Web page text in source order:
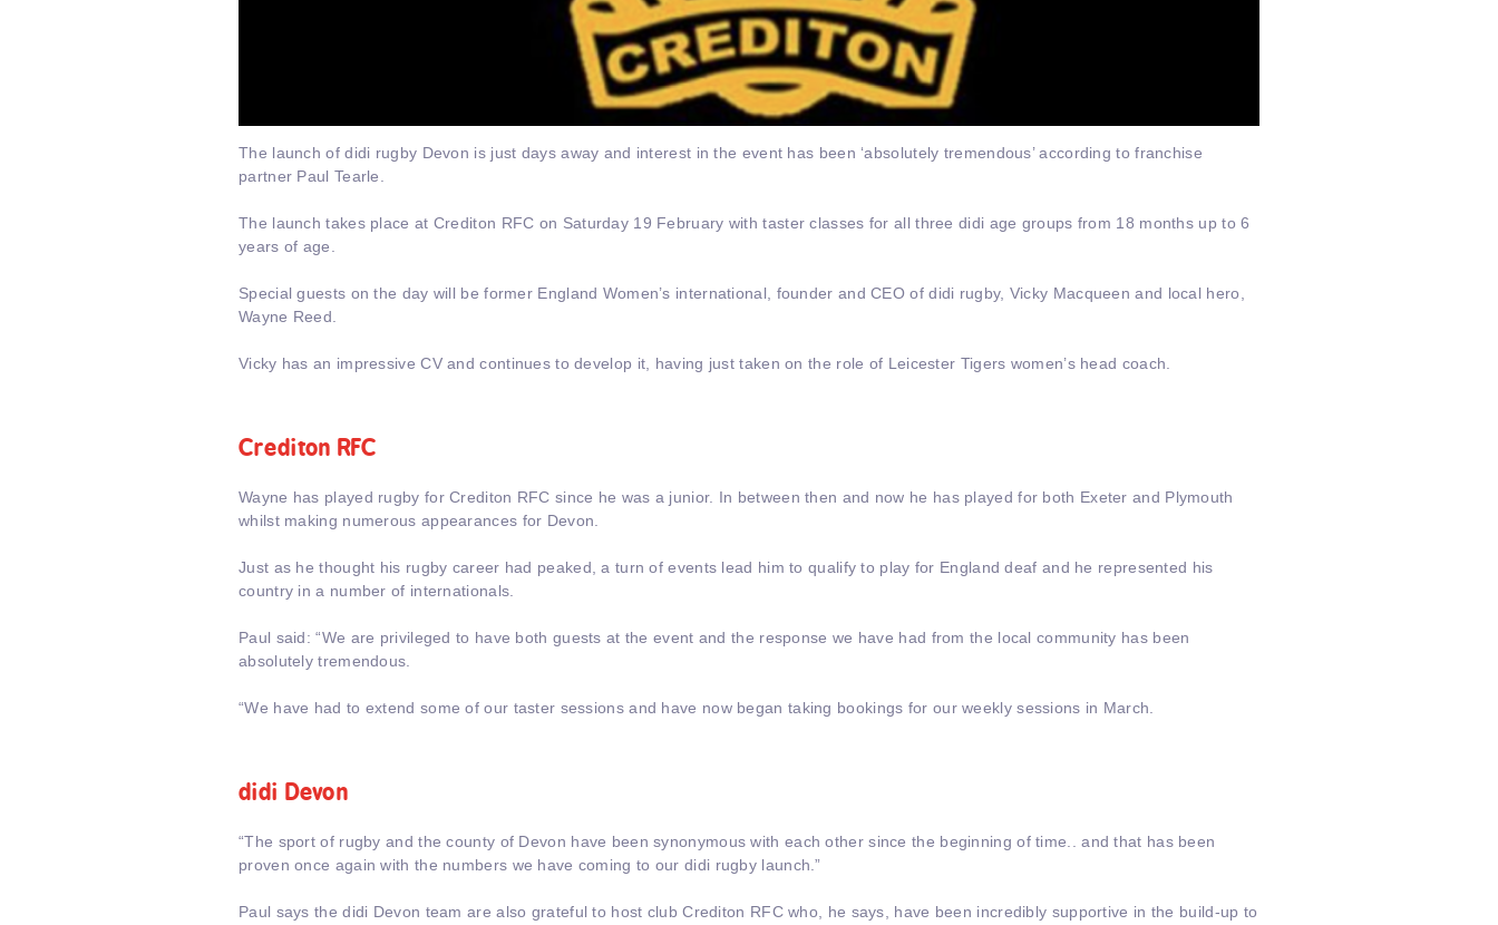
The launch of didi rugby Devon is just days away and interest in the event has been ‘absolutely tremendous’ according to franchise
partner Paul Tearle.
The launch takes place at Crediton RFC on Saturday 19 February with taster classes for all three didi age groups from 18 months up to 6
years of age.
Special guests on the day will be former England Women’s international, founder and CEO of didi rugby, Vicky Macqueen and local hero,
Wayne Reed.
Vicky has an impressive CV and continues to develop it, having just taken on the role of Leicester Tigers women’s head coach.
Crediton RFC
Wayne has played rugby for Crediton RFC since he was a junior. In between then and now he has played for both Exeter and Plymouth
whilst making numerous appearances for Devon.
Just as he thought his rugby career had peaked, a turn of events lead him to qualify to play for England deaf and he represented his
country in a number of internationals.
Paul said: “We are privileged to have both guests at the event and the response we have had from the local community has been
absolutely tremendous.
“We have had to extend some of our taster sessions and have now began taking bookings for our weekly sessions in March.
didi Devon
“The sport of rugby and the county of Devon have been synonymous with each other since the beginning of time.. and that has been
proven once again with the numbers we have coming to our didi rugby launch.”
Paul says the didi Devon team are also grateful to host club Crediton RFC who, he says, have been incredibly supportive in the build-up to